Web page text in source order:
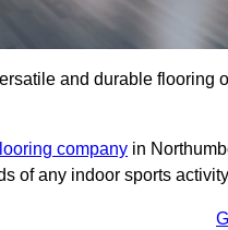
and durable flooring
company in
of any indoor sports